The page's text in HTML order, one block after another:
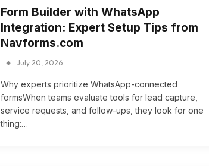
Form Builder with WhatsApp
Integration: Expert Setup Tips from
Navforms.com
July 20, 2026
Why experts prioritize WhatsApp-connected
formsWhen teams evaluate tools for lead capture,
service requests, and follow-ups, they look for one
thing:…